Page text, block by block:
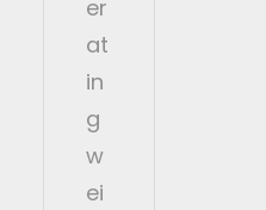
er
at
in
g
w
ei